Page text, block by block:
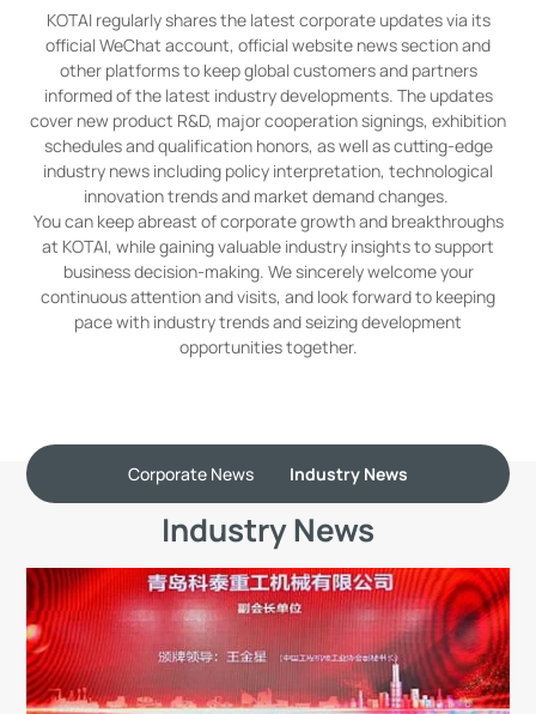
KOTAI regularly shares the latest corporate updates via its
official WeChat account, official website news section and
other platforms to keep global customers and partners
informed of the latest industry developments. The updates
cover new product R&D, major cooperation signings, exhibition
schedules and qualification honors, as well as cutting-edge
industry news including policy interpretation, technological
innovation trends and market demand changes.
You can keep abreast of corporate growth and breakthroughs
at KOTAI, while gaining valuable industry insights to support
business decision-making. We sincerely welcome your
continuous attention and visits, and look forward to keeping
pace with industry trends and seizing development
opportunities together.
Corporate News Industry News
Industry News